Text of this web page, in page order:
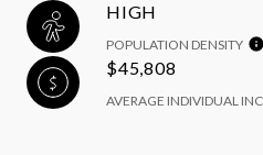
HIGH
POPULATION DENSITY
$45,808
AVERAGE INDIVIDUAL